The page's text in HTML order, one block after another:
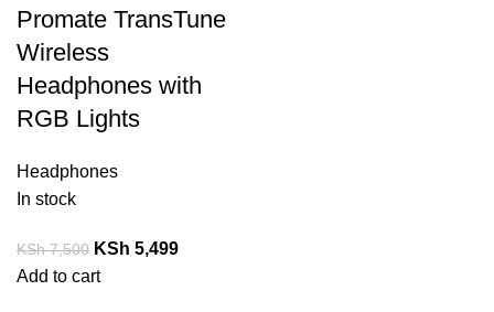
Promate TransTune
Wireless
Headphones with
RGB Lights
Headphones
In stock
KSh7,500 KSh 5,499
Add to cart